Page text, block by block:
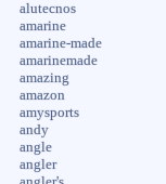
alutecnos
amarine
amarine-made
amarinemade
amazing
amazon
amysports
andy
angle
angler